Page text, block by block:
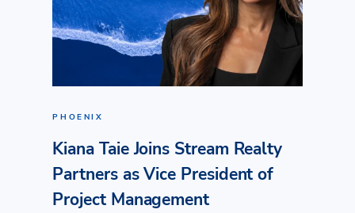
PHOENIX
Kiana Taie Joins Stream Realty
Partners as Vice President of
Project Management